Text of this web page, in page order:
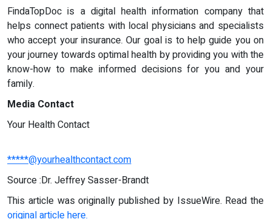
FindaTopDoc is a digital health information company that
helps connect patients with local physicians and specialists
who accept your insurance. Our goal is to help guide you on
your journey towards optimal health by providing you with the
know-how to make informed decisions for you and your
family.
Media Contact
Your Health Contact
*****@yourhealthcontact.com
Source :Dr. Jeffrey Sasser-Brandt
This article was originally published by IssueWire. Read the
original article here.